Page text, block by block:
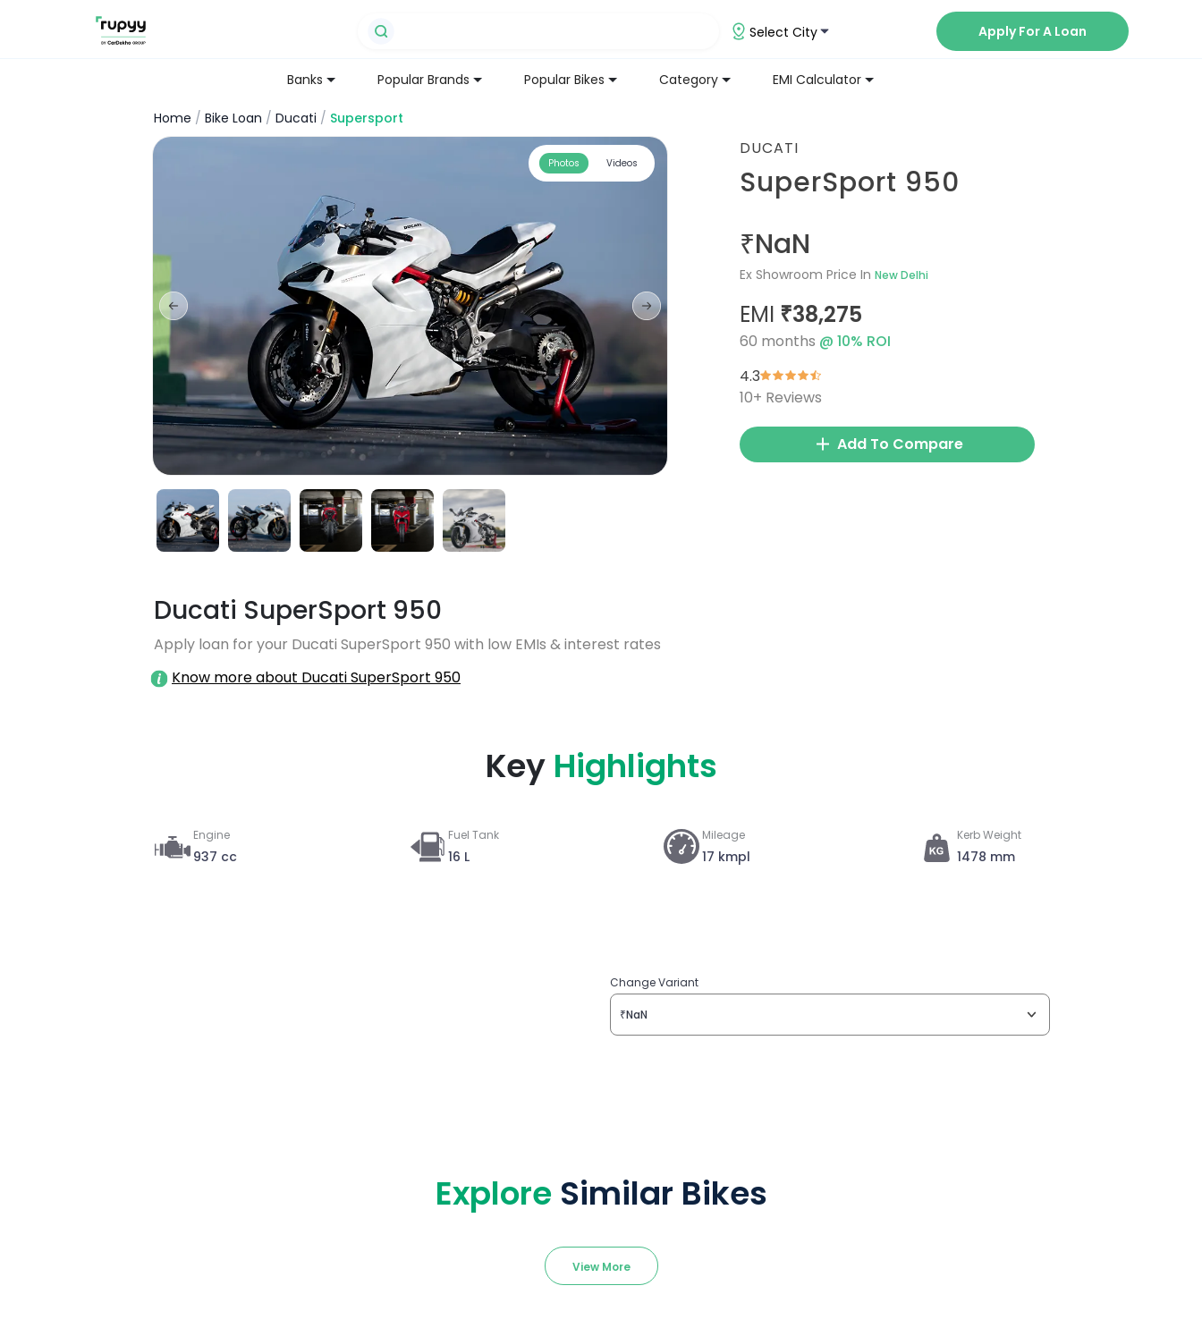
Select City Apply For A Loan
Banks Popular Brands Popular Bikes Category EMI Calculator
Home / Bike Loan / Ducati / Supersport
Photos Videos
DUCATI
SuperSport 950
₹NaN
Ex Showroom Price In New Delhi
EMI ₹38,275
60 months @10% ROI
4.3
10+ Reviews
Add To Compare
Ducati SuperSport 950
Apply loan for your Ducati SuperSport 950 with low EMIs & interest rates
Know more about Ducati SuperSport 950
Key Highlights
Engine
937 cc
Fuel Tank
16 L
Mileage
17 kmpl
Kerb Weight
1478 mm
Change Variant
₹NaN
Explore Similar Bikes
View More